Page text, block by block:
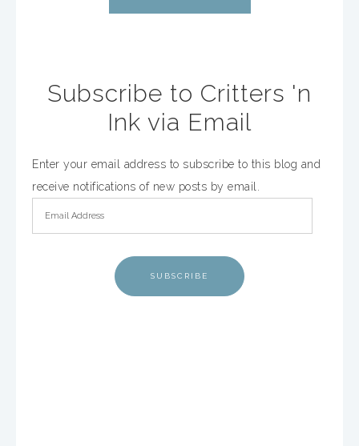
Subscribe to Critters 'n
Ink via Email
Enter your email address to subscribe to this blog and
receive notifications of new posts by email.
SUBSCRIBE